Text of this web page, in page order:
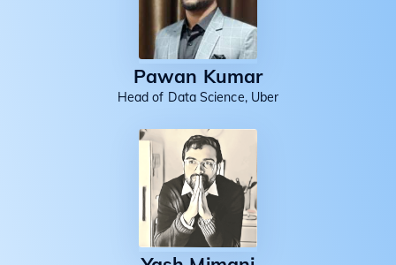
Pawan Kumar
Head of Data Science, Uber